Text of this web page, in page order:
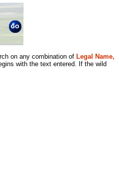
on any combination of Legal Name,
with the text entered. If the wild